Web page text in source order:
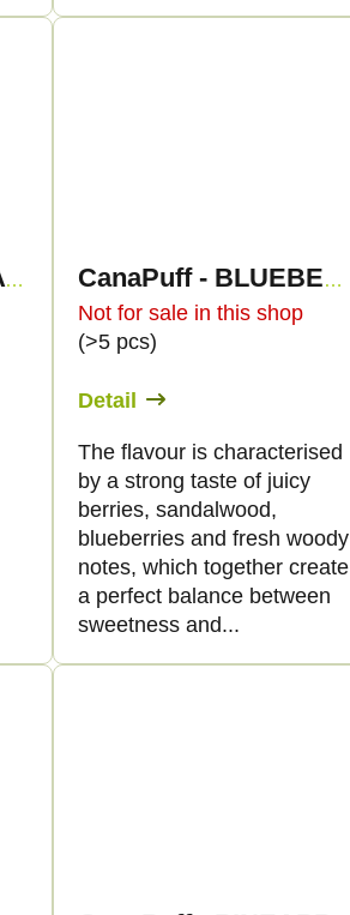
CanaPuff - BANANA KUSH - HHC 96%-cartridge CanaPuff - BLUEBERRY HAZE - HHC 96%-cartridge
Not for sale in this shop
(>5 pcs)
Detail
The flavour is characterised
by a strong taste of juicy
berries, sandalwood,
blueberries and fresh woody
notes, which together create
a perfect balance between
sweetness and...